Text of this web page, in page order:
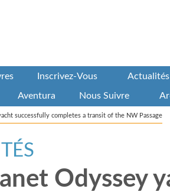
Inscrivez-Vous Actualités
Aventura Nous Suivre
successfully completes a transit of the NW Passage
Odyssey